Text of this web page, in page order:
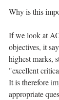
Why is this
If we look at
objectives, it
highest marks,
"excellent
It is therefore
appropriate